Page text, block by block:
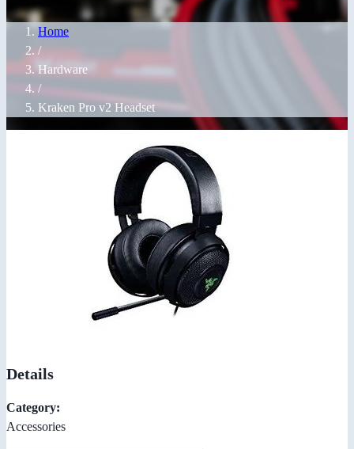
Home
/
Hardware
/
Kraken Pro v2 Headset
Details
Category:
Accessories